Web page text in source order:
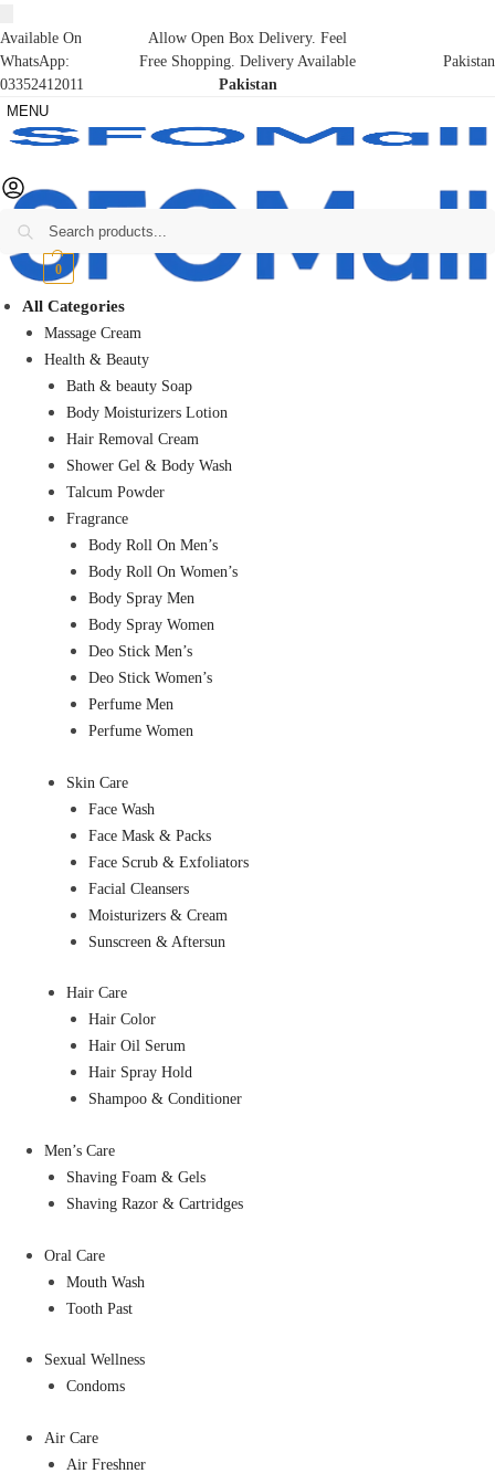
Available On
WhatsApp:
03352412011
Allow Open Box Delivery. Feel
Free Shopping. Delivery Available
Pakistan
Pakistan
MENU
₨0 0
All Categories
Massage Cream
Health & Beauty
Bath & beauty Soap
Body Moisturizers Lotion
Hair Removal Cream
Shower Gel & Body Wash
Talcum Powder
Fragrance
Body Roll On Men’s
Body Roll On Women’s
Body Spray Men
Body Spray Women
Deo Stick Men’s
Deo Stick Women’s
Perfume Men
Perfume Women
Skin Care
Face Wash
Face Mask & Packs
Face Scrub & Exfoliators
Facial Cleansers
Moisturizers & Cream
Sunscreen & Aftersun
Hair Care
Hair Color
Hair Oil Serum
Hair Spray Hold
Shampoo & Conditioner
Men’s Care
Shaving Foam & Gels
Shaving Razor & Cartridges
Oral Care
Mouth Wash
Tooth Past
Sexual Wellness
Condoms
Air Care
Air Freshner